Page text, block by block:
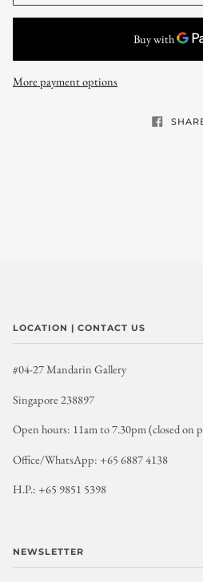
More payment options
LOCATION | CONTACT US
#04-27 Mandarin Gallery
Singapore 238897
Open hours: 11am to 7.30pm (closed on
Office/WhatsApp: +65 6887 4138
H.P.: +65 9851 5398
NEWSLETTER